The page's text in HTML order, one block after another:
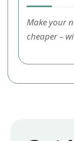
Make your
cheaper –